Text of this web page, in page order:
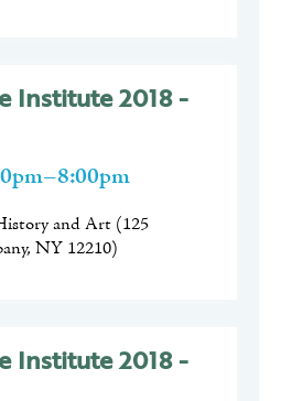
Institute 2018 -
and Art (125
NY 12210)
Institute 2018 -